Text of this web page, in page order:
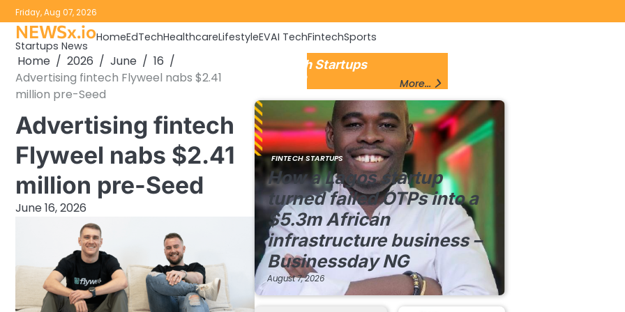
Skip
to
content
Friday, Aug 07, 2026
NEWSx.io
Startups News
HomeEdTechHealthcareLifestyleEVAI TechFintechSports
Home 2026 June
16
Advertising fintech Flyweel nabs $2.41
million pre-Seed
Advertising fintech
Flyweel nabs $2.41
million pre-Seed
June 16, 2026
FinTech Startups
More...
FINTECH STARTUPS
How a Lagos startup
turned failed OTPs into a
$5.3m African
infrastructure business –
Businessday NG
August 7, 2026